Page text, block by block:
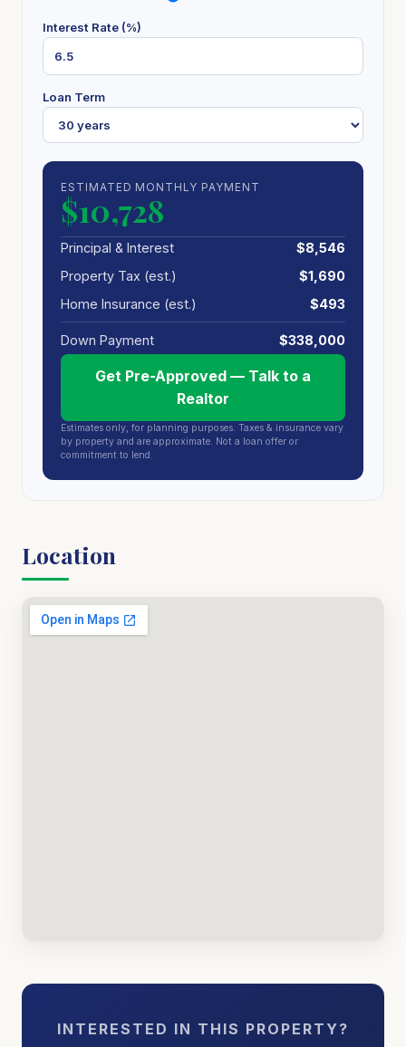
Interest Rate (%)
Loan Term
ESTIMATED MONTHLY PAYMENT
$10,728
Principal & Interest
$8,546
Property Tax (est.)
$1,690
Home Insurance (est.)
$493
Down Payment $338,000
Get Pre-Approved — Talk to a
Realtor
Estimates only, for planning purposes. Taxes & insurance vary
by property and are approximate. Not a loan offer or
commitment to lend.
Location
INTERESTED IN THIS PROPERTY?